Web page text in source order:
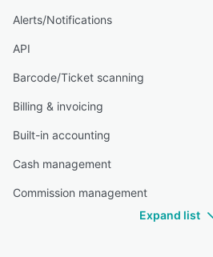
Alerts/Notifications
API
Barcode/Ticket scanning
Billing & invoicing
Built-in accounting
Cash management
Commission management
Expand list